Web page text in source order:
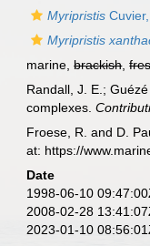
Myripristis
Myripristis
marine,brackish,
Randall, J. E.;
complexes.
Froese, R. and D.
at: https://
Date
1998-06-10
2008-02-28
2023-01-10